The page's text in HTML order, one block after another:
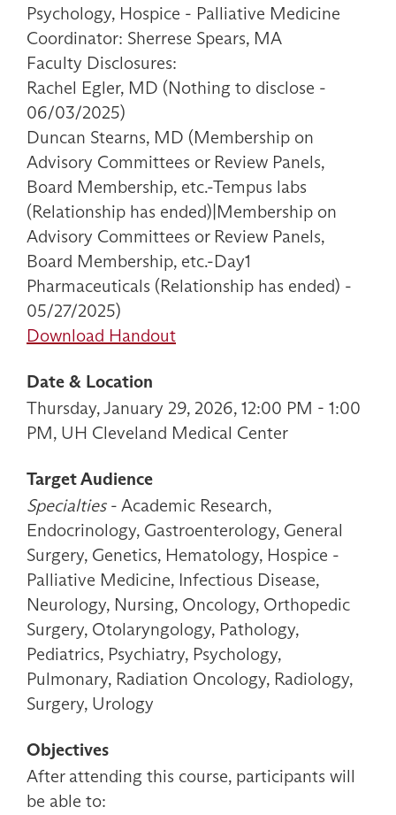
Psychology, Hospice - Palliative Medicine
Coordinator: Sherrese Spears, MA
Faculty Disclosures:
Rachel Egler, MD (Nothing to disclose -
06/03/2025)
Duncan Stearns, MD (Membership on
Advisory Committees or Review Panels,
Board Membership, etc.-Tempus labs
(Relationship has ended)|Membership on
Advisory Committees or Review Panels,
Board Membership, etc.-Day1
Pharmaceuticals (Relationship has ended) -
05/27/2025)
Download Handout
Date & Location
Thursday, January 29, 2026, 12:00 PM - 1:00
PM, UH Cleveland Medical Center
Target Audience
Specialties- Academic Research,
Endocrinology, Gastroenterology, General
Surgery, Genetics, Hematology, Hospice -
Palliative Medicine, Infectious Disease,
Neurology, Nursing, Oncology, Orthopedic
Surgery, Otolaryngology, Pathology,
Pediatrics, Psychiatry, Psychology,
Pulmonary, Radiation Oncology, Radiology,
Surgery, Urology
Objectives
After attending this course, participants will
be able to: